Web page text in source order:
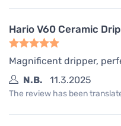
Hario V60 Ceramic
Magnificent dripper,
N.B.
11.3.2025
The review has been